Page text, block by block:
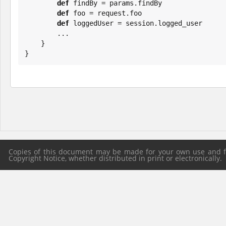
def findBy = params.findBy
def foo = request.foo
def loggedUser = session.logged_user
}
Copies of this document may be made for your own use
Copyright Notice, whether distributed in print or electronically.